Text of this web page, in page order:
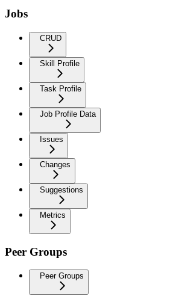
Jobs
CRUD
Skill Profile
Task Profile
Job Profile Data
Issues
Changes
Suggestions
Metrics
Peer Groups
Peer Groups